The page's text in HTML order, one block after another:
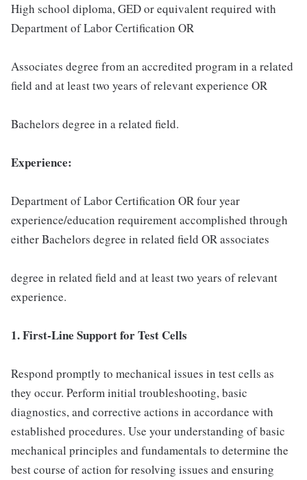
High school diploma, GED or equivalent required with
Department of Labor Certification OR
Associates degree from an accredited program in a related
field and at least two years of relevant experience OR
Bachelors degree in a related field.
Experience:
Department of Labor Certification OR four year
experience/education requirement accomplished through
either Bachelors degree in related field OR associates
degree in related field and at least two years of relevant
experience.
1. First-Line Support for Test Cells
Respond promptly to mechanical issues in test cells as
they occur. Perform initial troubleshooting, basic
diagnostics, and corrective actions in accordance with
established procedures. Use your understanding of basic
mechanical principles and fundamentals to determine the
best course of action for resolving issues and ensuring